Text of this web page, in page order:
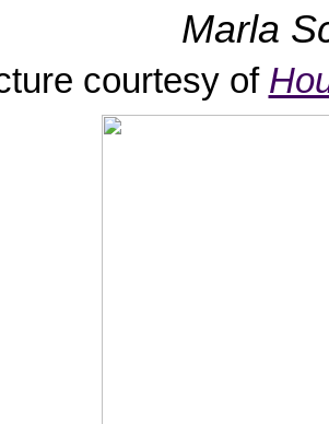
Marla
courtesy of